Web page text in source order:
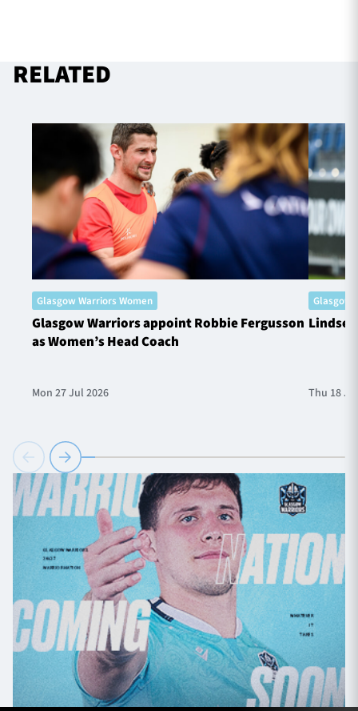
RELATED
Glasgow Warriors Women
Glasgow Warriors appoint Robbie Fergusson
as Women’s Head Coach
Mon 27 Jul 2026
Glasgow
Thu 18